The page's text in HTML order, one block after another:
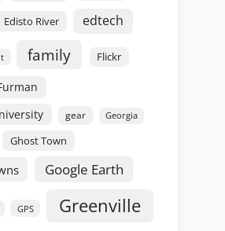
Edisto River edtech
family Flickr
gear Georgia
Ghost Town
Google Earth
GPS Greenville